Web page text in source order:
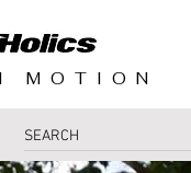
MOTION